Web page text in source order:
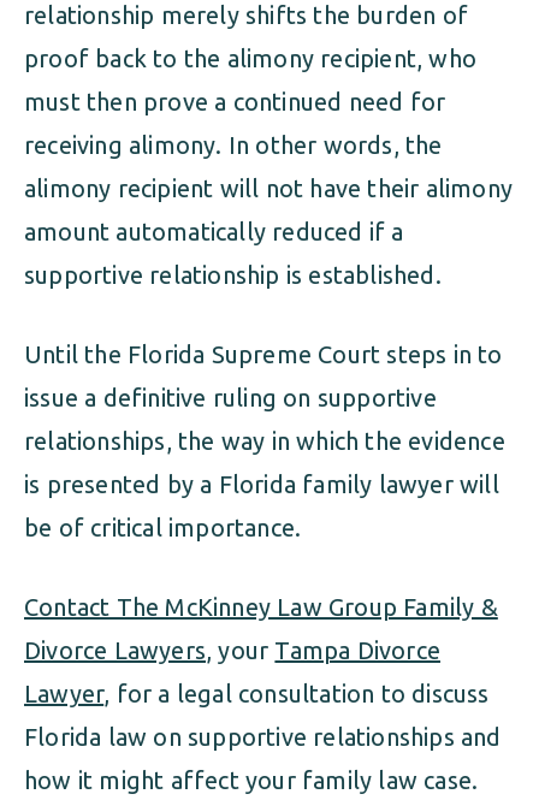
relationship merely shifts the burden of
proof back to the alimony recipient, who
must then prove a continued need for
receiving alimony. In other words, the
alimony recipient will not have their alimony
amount automatically reduced if a
supportive relationship is established.
Until the Florida Supreme Court steps in to
issue a definitive ruling on supportive
relationships, the way in which the evidence
is presented by a Florida family lawyer will
be of critical importance.
Contact The McKinney Law Group Family &
Divorce Lawyers, your Tampa Divorce
Lawyer, for a legal consultation to discuss
Florida law on supportive relationships and
how it might affect your family law case.